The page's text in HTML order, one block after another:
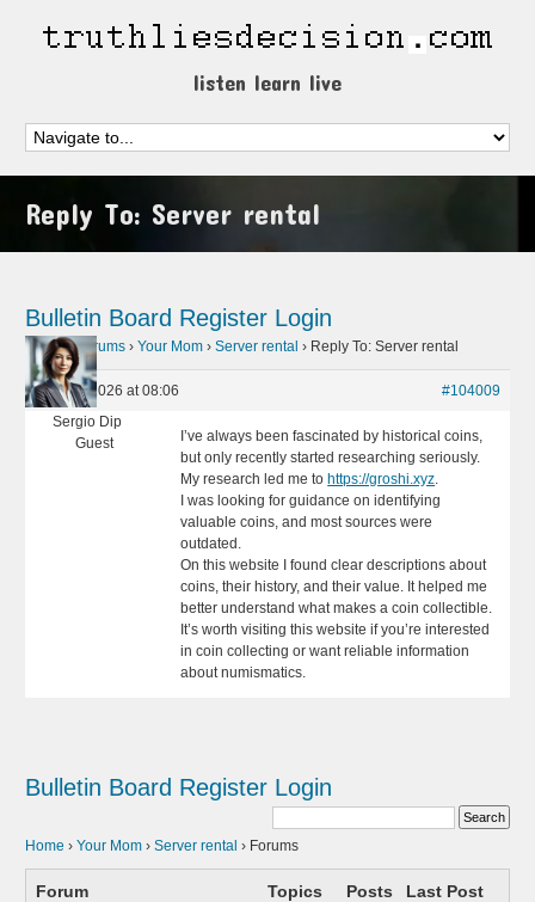
listen learn live
Reply To: Server rental
Bulletin Board Register Login
Home › Forums › Your Mom › Server rental › Reply To: Server rental
May 31, 2026 at 08:06
#104009
Sergio Dip
Guest
I’ve always been fascinated by historical coins,
but only recently started researching seriously.
My research led me to https://groshi.xyz.
I was looking for guidance on identifying
valuable coins, and most sources were
outdated.
On this website I found clear descriptions about
coins, their history, and their value. It helped me
better understand what makes a coin collectible.
It’s worth visiting this website if you’re interested
in coin collecting or want reliable information
about numismatics.
Bulletin Board Register Login
Home › Your Mom › Server rental › Forums
Forum Topics Posts Last Post